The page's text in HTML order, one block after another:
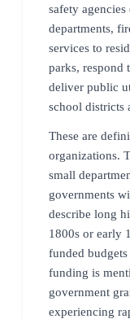
safety
departments,
services to
parks, respond
deliver public
school districts
These are
organizations.
small
governments
describe long
1800s or early
funded
funding is
government
experiencing